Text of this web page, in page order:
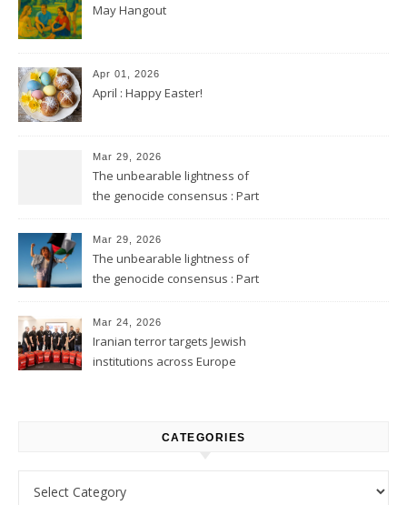
May Hangout
Apr 01, 2026
April : Happy Easter!
Mar 29, 2026
The unbearable lightness of
the genocide consensus : Part
Mar 29, 2026
The unbearable lightness of
the genocide consensus : Part
Mar 24, 2026
Iranian terror targets Jewish
institutions across Europe
CATEGORIES